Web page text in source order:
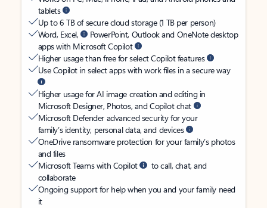
tablets
Up to 6 TB of secure cloud storage (1 TB per person)
Word, Excel,
PowerPoint, Outlook and OneNote desktop
apps with Microsoft Copilot
Higher usage than free for select Copilot features
Use Copilot in select apps with work files in a secure way
Higher usage for AI image creation and editing in
Microsoft Designer, Photos, and Copilot chat
Microsoft Defender advanced security for your
family’s identity, personal data, and devices
OneDrive ransomware protection for your family’s photos
and files
Microsoft Teams with Copilot
to call, chat, and
collaborate
Ongoing support for help when you and your family need
it